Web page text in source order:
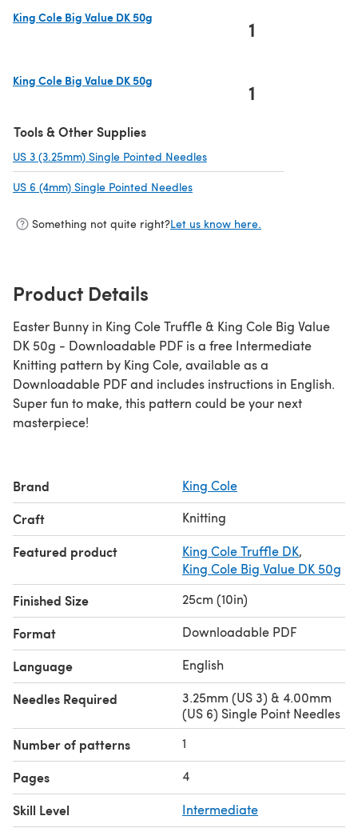
King Cole Big Value DK 50g
1
King Cole Big Value DK 50g
1
Tools & Other Supplies
US 3 (3.25mm) Single Pointed Needles
US 6 (4mm) Single Pointed Needles
Something not quite right?Let us know here.
Product Details
Easter Bunny in King Cole Truffle & King Cole Big Value
DK 50g - Downloadable PDF is a free Intermediate
Knitting pattern by King Cole, available as a
Downloadable PDF and includes instructions in English.
Super fun to make, this pattern could be your next
masterpiece!
Brand King Cole
Craft Knitting
Featured product King Cole Truffle DK,
King Cole Big Value DK 50g
Finished Size 25cm (10in)
Format Downloadable PDF
Language English
Needles Required
3.25mm (US 3) & 4.00mm
(US 6) Single Point Needles
Number of patterns 1
Pages 4
Skill Level Intermediate